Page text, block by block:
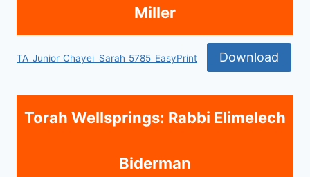
Miller
TA_Junior_Chayei_Sarah_5785_EasyPrint Download
Torah Wellsprings: Rabbi Elimelech
Biderman